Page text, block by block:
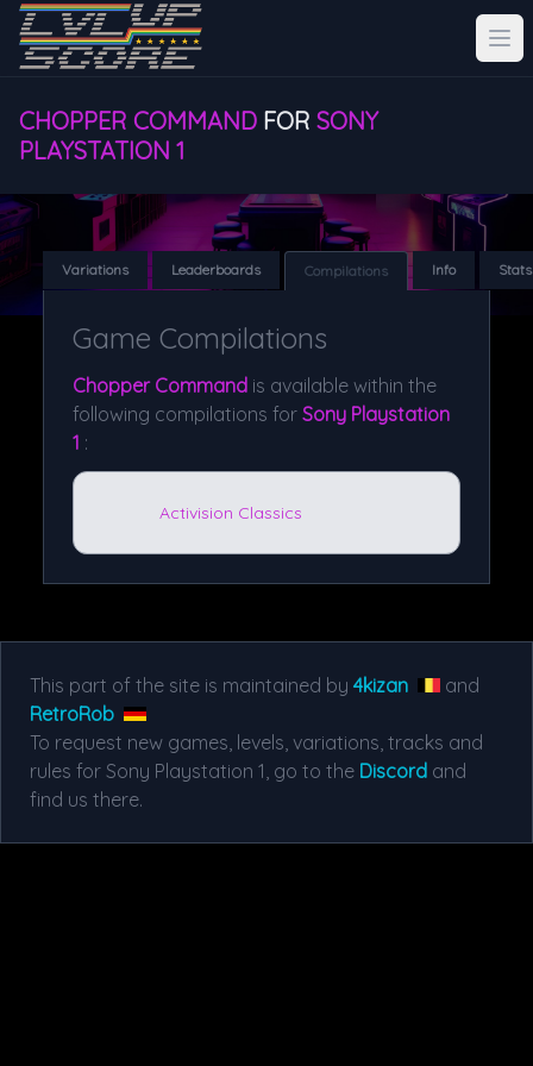
CHOPPER COMMAND FOR SONY
PLAYSTATION 1
Variations Leaderboards Compilations Info Stats
Game Compilations
Chopper Command is available within the
following compilations for Sony Playstation
1 :
Activision Classics
This part of the site is maintained by 4kizan
and
RetroRob
To request new games, levels, variations, tracks and
rules for Sony Playstation 1, go to the Discord and
find us there.